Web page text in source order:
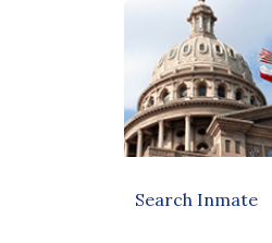
Search Inmate